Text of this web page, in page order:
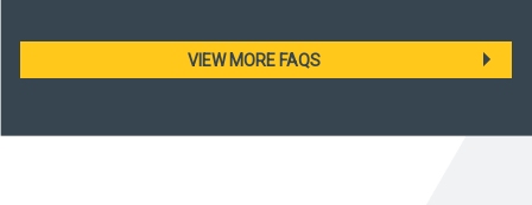
VIEW MORE FAQS